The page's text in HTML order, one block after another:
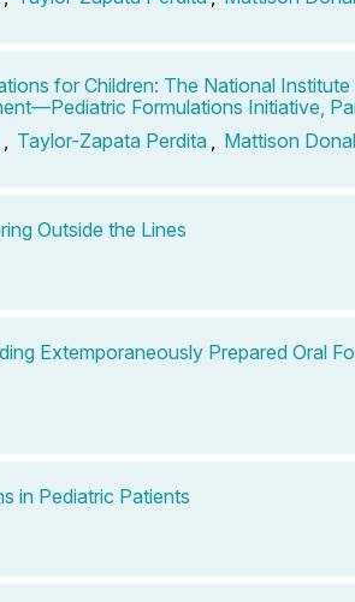
for Children: The National
Formulations Initiative,
Taylor-Zapata Perdita Mattison
Outside the Lines
Extemporaneously Prepared Oral
in Pediatric Patients